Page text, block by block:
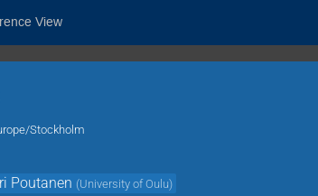
View
Stockholm
Poutanen (University of Oulu)